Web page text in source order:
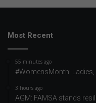
Most Recent
55 minutes ago
#WomensMonth:
3 hours ago
AGM: FAMSA stands